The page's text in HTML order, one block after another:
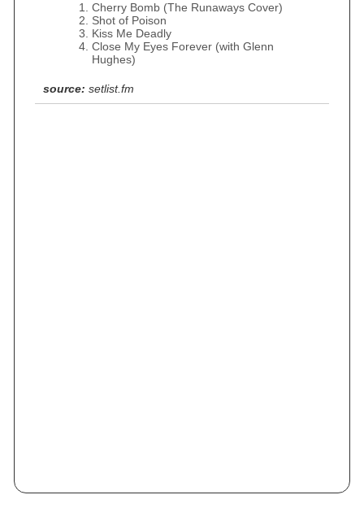
Cherry Bomb (The Runaways Cover)
Shot of Poison
Kiss Me Deadly
Close My Eyes Forever (with Glenn
Hughes)
source: setlist.fm